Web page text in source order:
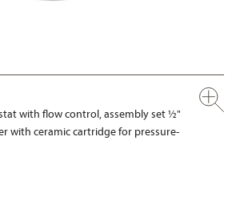
with flow control, assembly set ½"
with ceramic cartridge for pressure-